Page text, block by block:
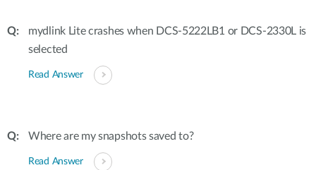
mydlink Lite crashes when DCS-5222LB1 or DCS-2330L is
selected
Read Answer
Where are my snapshots saved to?
Read Answer